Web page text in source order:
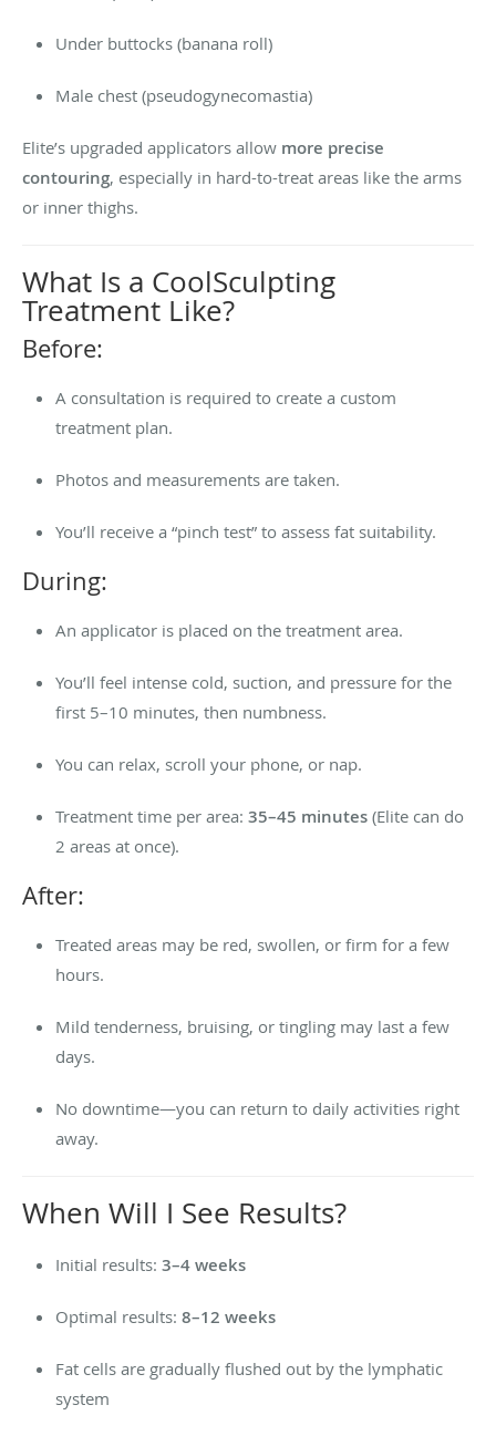
Under buttocks (banana roll)
Male chest (pseudogynecomastia)
Elite’s upgraded applicators allow more precise
contouring, especially in hard-to-treat areas like the arms
or inner thighs.
What Is a CoolSculpting
Treatment Like?
Before:
A consultation is required to create a custom
treatment plan.
Photos and measurements are taken.
You’ll receive a “pinch test” to assess fat suitability.
During:
An applicator is placed on the treatment area.
You’ll feel intense cold, suction, and pressure for the
first 5–10 minutes, then numbness.
You can relax, scroll your phone, or nap.
Treatment time per area: 35–45 minutes (Elite can do
2 areas at once).
After:
Treated areas may be red, swollen, or firm for a few
hours.
Mild tenderness, bruising, or tingling may last a few
days.
No downtime—you can return to daily activities right
away.
When Will I See Results?
Initial results: 3–4 weeks
Optimal results: 8–12 weeks
Fat cells are gradually flushed out by the lymphatic
system